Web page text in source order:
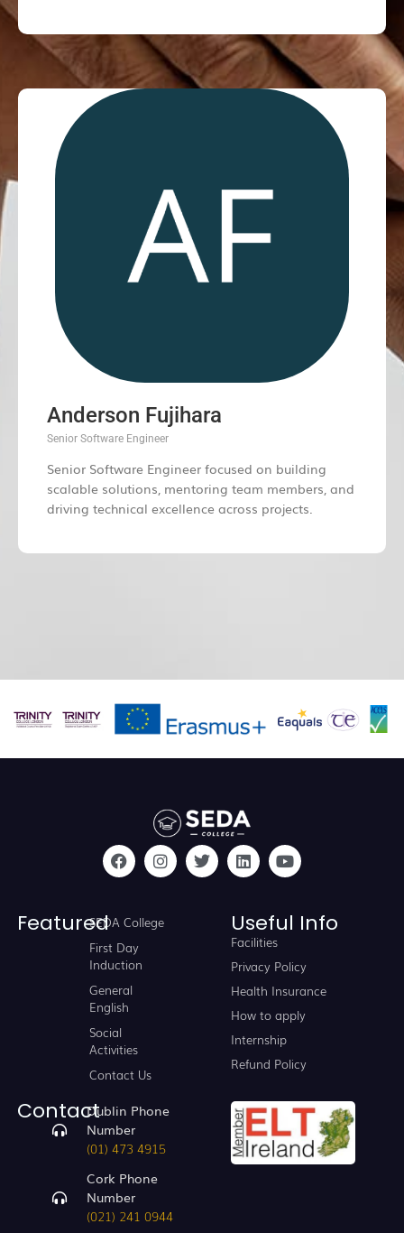
Anderson Fujihara
Senior Software Engineer
Senior Software Engineer focused on building
scalable solutions, mentoring team members, and
driving technical excellence across projects.
FeaturedSEDA College
First Day
Induction
General
English
Social
Activities
Contact Us
Useful Info
Facilities
Privacy Policy
Health Insurance
How to apply
Internship
Refund Policy
ContactDublin Phone
Number
(01) 473 4915
Cork Phone
Number
(021) 241 0944